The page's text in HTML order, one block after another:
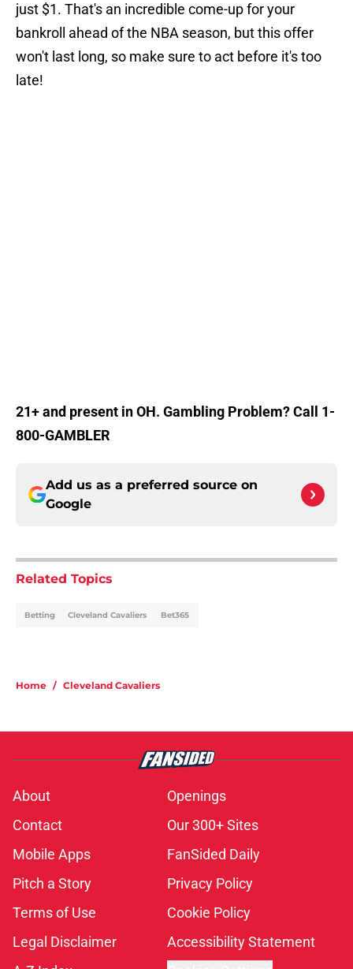
just $1. That's an incredible come-up for your
bankroll ahead of the NBA season, but this offer
won't last long, so make sure to act before it's too
late!
21+ and present in OH. Gambling Problem? Call 1-
800-GAMBLER
Add us as a preferred source on
Google
Related Topics
Betting Cleveland Cavaliers Bet365
Home / Cleveland Cavaliers
About
Openings
Contact
Our 300+ Sites
Mobile Apps
FanSided Daily
Pitch a Story
Privacy Policy
Terms of Use
Cookie Policy
Legal Disclaimer
Accessibility Statement